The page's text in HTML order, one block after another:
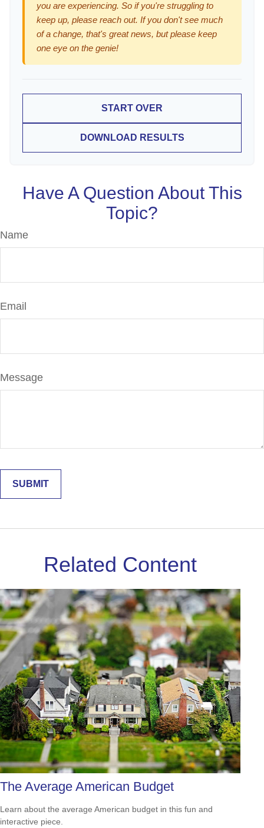
you are experiencing. So if you're struggling to
keep up, please reach out. If you don't see much
of a change, that's great news, but please keep
one eye on the genie!
START OVER
DOWNLOAD RESULTS
Have A Question About This
Topic?
Name
Email
Message
Related Content
The Average American Budget
Learn about the average American budget in this fun and
interactive piece.